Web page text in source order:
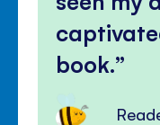
book.